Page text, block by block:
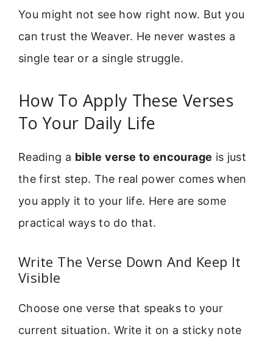
You might not see how right now. But you
can trust the Weaver. He never wastes a
single tear or a single struggle.
How To Apply These Verses
To Your Daily Life
Reading a bible verse to encourage is just
the first step. The real power comes when
you apply it to your life. Here are some
practical ways to do that.
Write The Verse Down And Keep It
Visible
Choose one verse that speaks to your
current situation. Write it on a sticky note